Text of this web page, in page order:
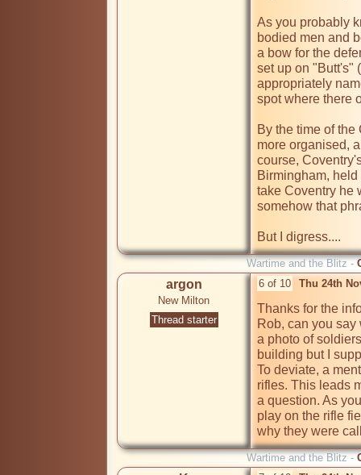
As you probably
bodied men and
a bow for the
set up on "Butt's"
appropriately
spot where there
By the time of
more organised,
course,
Birmingham,
take Coventry he
somehow that
But I digress....
Wartime and the Blitz -
argon
New Milton
Thread starter
6 of 10 Thu 24th
Thanks for the
Rob, can you
a photo of
building but I
To deviate, a
rifles. This leads
a question. As
play on the rifle
why they were
Wartime and the Blitz -